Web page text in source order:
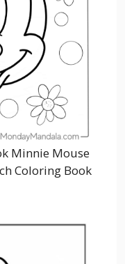
Minnie Mouse
Coloring Book